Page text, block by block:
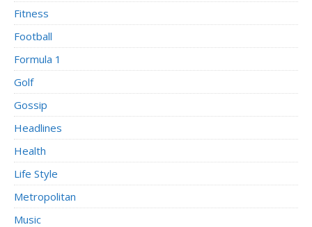
Fitness
Football
Formula 1
Golf
Gossip
Headlines
Health
Life Style
Metropolitan
Music